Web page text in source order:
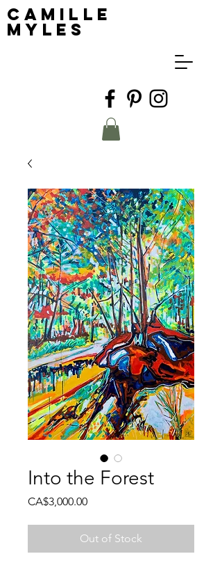
Camille
Myles
Into the Forest
CA$3,000.00Price
Out of Stock